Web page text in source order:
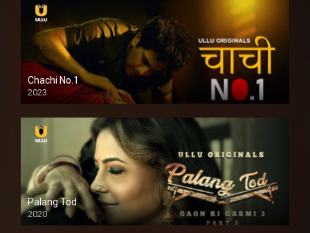
Chachi No.1
2023
Palang Tod
2020